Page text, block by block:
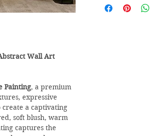
Wall Art
Painting, a premium
expressive
a captivating
soft blush, warm
captures the